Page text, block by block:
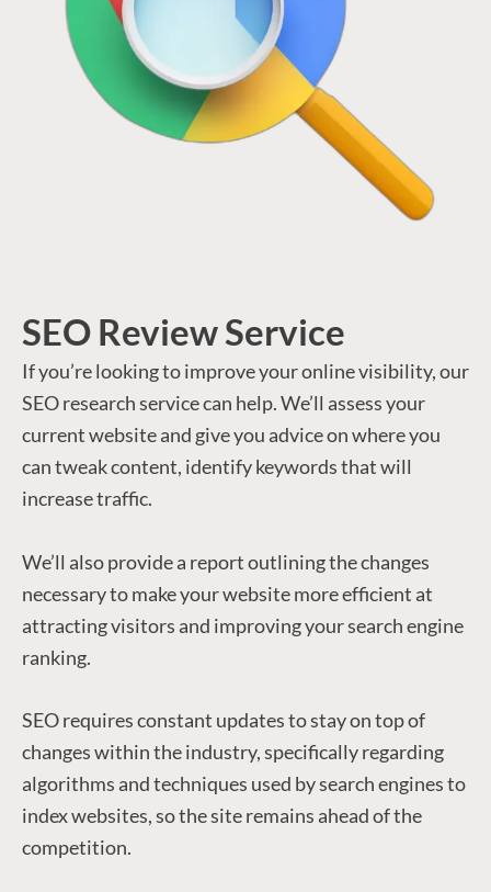
SEO Review Service
If you’re looking to improve your online visibility, our
SEO research service can help. We’ll assess your
current website and give you advice on where you
can tweak content, identify keywords that will
increase traffic.
We’ll also provide a report outlining the changes
necessary to make your website more efficient at
attracting visitors and improving your search engine
ranking.
SEO requires constant updates to stay on top of
changes within the industry, specifically regarding
algorithms and techniques used by search engines to
index websites, so the site remains ahead of the
competition.